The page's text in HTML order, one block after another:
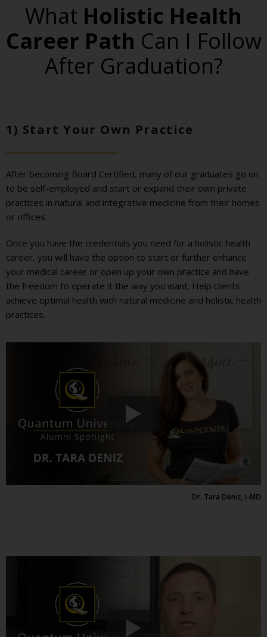
What Holistic Health
Career Path Can I Follow
After Graduation?
1) Start Your Own Practice
After becoming Board Certified, many of our graduates go on
to be self-employed and start or expand their own private
practices in natural and integrative medicine from their homes
or offices.
Once you have the credentials you need for a holistic health
career, you will have the option to start or further enhance
your medical career or open up your own practice and have
the freedom to operate it the way you want. Help clients
achieve optimal health with natural medicine and holistic health
practices.
Dr. Tara Deniz, I-MD